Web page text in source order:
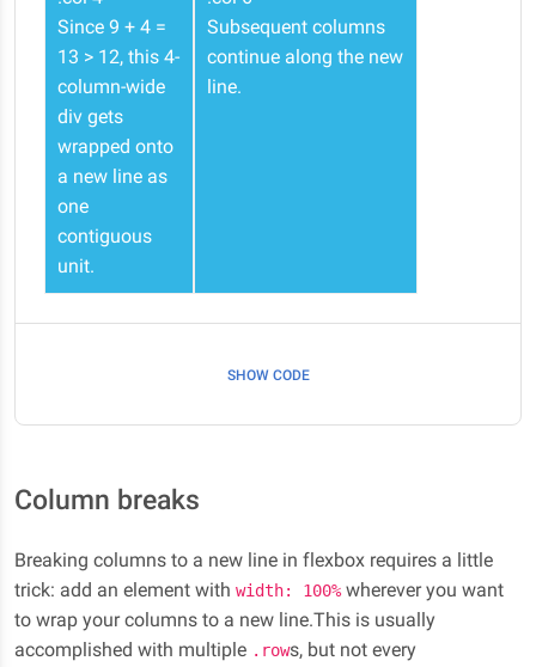
Since 9 + 4 =
13 > 12, this 4-
column-wide
div gets
wrapped onto
a new line as
one
contiguous
unit.
Subsequent columns
continue along the new
line.
SHOW CODE
Column breaks
Breaking columns to a new line in flexbox requires a little
trick: add an element with width: 100% wherever you want
to wrap your columns to a new line.This is usually
accomplished with multiple .rows, but not every